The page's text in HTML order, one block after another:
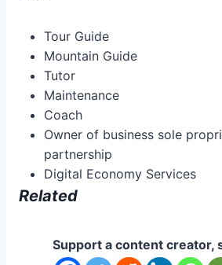
Tour Guide
Mountain Guide
Tutor
Maintenance
Coach
Owner of business sole
partnership
Digital Economy Services
Related
Support a content creator,